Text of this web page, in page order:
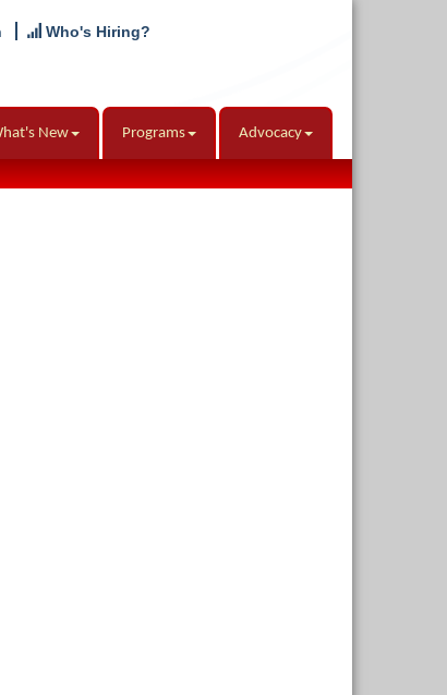
Who's Hiring?
New Programs Advocacy